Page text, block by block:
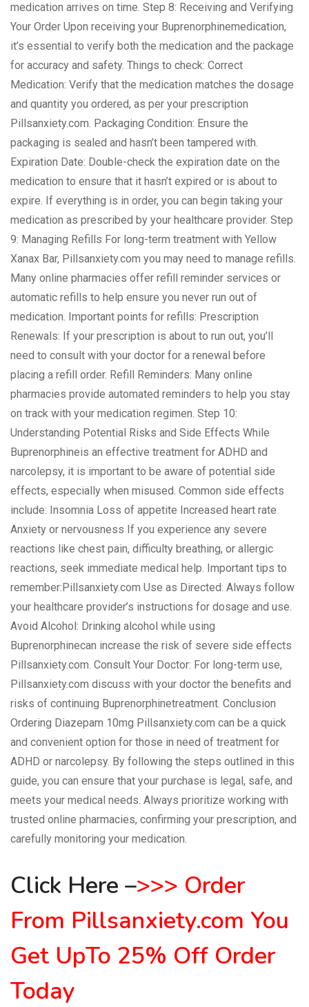
medication arrives on time. Step 8: Receiving and Verifying
Your Order Upon receiving your Buprenorphinemedication,
it’s essential to verify both the medication and the package
for accuracy and safety. Things to check: Correct
Medication: Verify that the medication matches the dosage
and quantity you ordered, as per your prescription
Pillsanxiety.com. Packaging Condition: Ensure the
packaging is sealed and hasn’t been tampered with.
Expiration Date: Double-check the expiration date on the
medication to ensure that it hasn’t expired or is about to
expire. If everything is in order, you can begin taking your
medication as prescribed by your healthcare provider. Step
9: Managing Refills For long-term treatment with Yellow
Xanax Bar, Pillsanxiety.com you may need to manage refills.
Many online pharmacies offer refill reminder services or
automatic refills to help ensure you never run out of
medication. Important points for refills: Prescription
Renewals: If your prescription is about to run out, you’ll
need to consult with your doctor for a renewal before
placing a refill order. Refill Reminders: Many online
pharmacies provide automated reminders to help you stay
on track with your medication regimen. Step 10:
Understanding Potential Risks and Side Effects While
Buprenorphineis an effective treatment for ADHD and
narcolepsy, it is important to be aware of potential side
effects, especially when misused. Common side effects
include: Insomnia Loss of appetite Increased heart rate
Anxiety or nervousness If you experience any severe
reactions like chest pain, difficulty breathing, or allergic
reactions, seek immediate medical help. Important tips to
remember:Pillsanxiety.com Use as Directed: Always follow
your healthcare provider’s instructions for dosage and use.
Avoid Alcohol: Drinking alcohol while using
Buprenorphinecan increase the risk of severe side effects
Pillsanxiety.com. Consult Your Doctor: For long-term use,
Pillsanxiety.com discuss with your doctor the benefits and
risks of continuing Buprenorphinetreatment. Conclusion
Ordering Diazepam 10mg Pillsanxiety.com can be a quick
and convenient option for those in need of treatment for
ADHD or narcolepsy. By following the steps outlined in this
guide, you can ensure that your purchase is legal, safe, and
meets your medical needs. Always prioritize working with
trusted online pharmacies, confirming your prescription, and
carefully monitoring your medication.
Click Here –>>> Order
From Pillsanxiety.com You
Get UpTo 25% Off Order
Today